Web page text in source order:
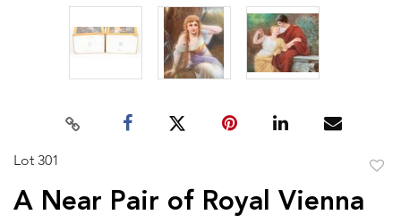
Lot 301
A Near Pair of Royal Vienna